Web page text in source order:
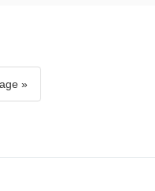
»